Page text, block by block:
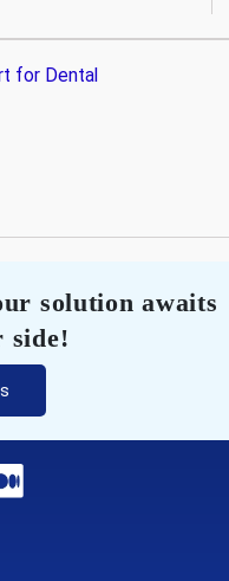
for Dental
solution awaits
side!